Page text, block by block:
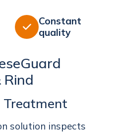

Constant
quality
Treatment
solution inspects